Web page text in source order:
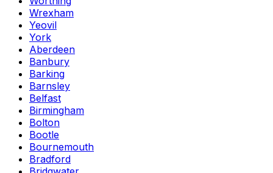
Wrexham
Yeovil
York
Aberdeen
Banbury
Barking
Barnsley
Belfast
Birmingham
Bolton
Bootle
Bournemouth
Bradford